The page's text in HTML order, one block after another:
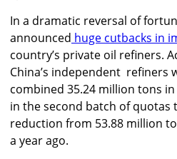
In a dramatic reversal of
announced huge cutbacks in
country’s private oil refiners.
China’s independent refiners
combined 35.24 million tons
in the second batch of quotas
reduction from 53.88 million
a year ago.